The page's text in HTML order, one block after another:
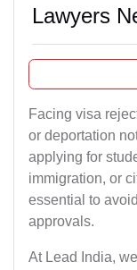
Lawyers
Facing visa
or deportation
applying for
immigration, or
essential to
approvals.
At Lead India,